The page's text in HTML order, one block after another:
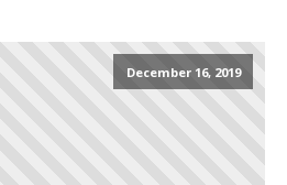
December 16, 2019